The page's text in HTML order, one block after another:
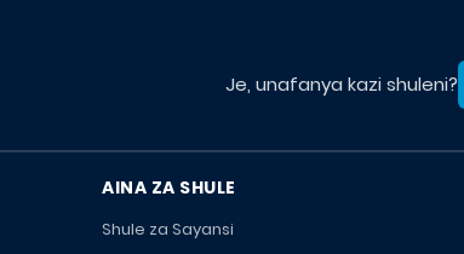
Je, unafanya kazi shuleni?
AINA ZA SHULE
Shule za Sayansi